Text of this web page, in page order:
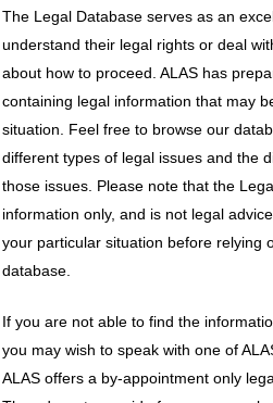
The Legal Database serves as an
understand their legal rights or deal
about how to proceed. ALAS has
containing legal information that may
situation. Feel free to browse our
different types of legal issues and the
those issues. Please note that the
information only, and is not legal
your particular situation before relying
database.
If you are not able to find the
you may wish to speak with one of
ALAS offers a by-appointment only